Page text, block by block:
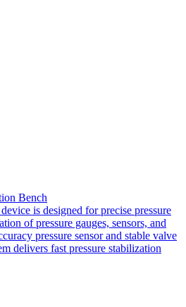
Bench
is designed for precise pressure
of pressure gauges, sensors, and
pressure sensor and stable valve
delivers fast pressure stabilization